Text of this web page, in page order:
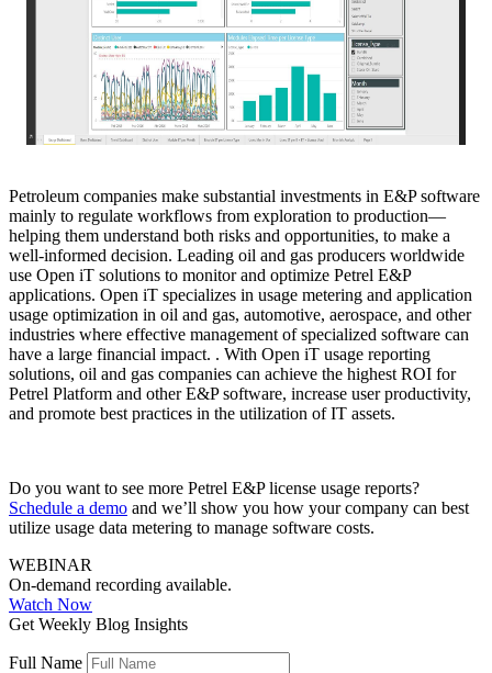
Petroleum companies make substantial investments in E&P software
mainly to regulate workflows from exploration to production—
helping them understand both risks and opportunities, to make a
well-informed decision. Leading oil and gas producers worldwide
use Open iT solutions to monitor and optimize Petrel E&P
applications. Open iT specializes in usage metering and application
usage optimization in oil and gas, automotive, aerospace, and other
industries where effective management of specialized software can
have a large financial impact. . With Open iT usage reporting
solutions, oil and gas companies can achieve the highest ROI for
Petrel Platform and other E&P software, increase user productivity,
and promote best practices in the utilization of IT assets.
Do you want to see more Petrel E&P license usage reports?
Schedule a demo and we’ll show you how your company can best
utilize usage data metering to manage software costs.
WEBINAR
On-demand recording available.
Watch Now
Get Weekly Blog Insights
Full Name